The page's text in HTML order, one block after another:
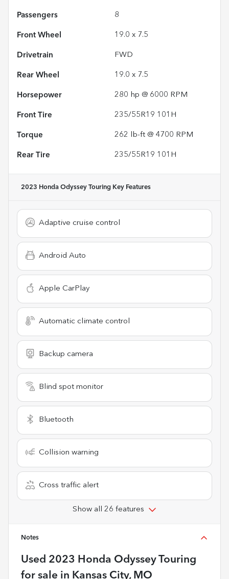
Passengers 8
Front Wheel 19.0 x 7.5
Drivetrain FWD
Rear Wheel 19.0 x 7.5
Horsepower 280 hp @ 6000 RPM
Front Tire 235/55R19 101H
Torque 262 lb-ft @ 4700 RPM
Rear Tire 235/55R19 101H
2023 Honda Odyssey Touring Key Features
Adaptive cruise control
Android Auto
Apple CarPlay
Automatic climate control
Backup camera
Blind spot monitor
Bluetooth
Collision warning
Cross traffic alert
Show all 26 features
Notes
Used 2023 Honda Odyssey Touring
for sale in Kansas City, MO